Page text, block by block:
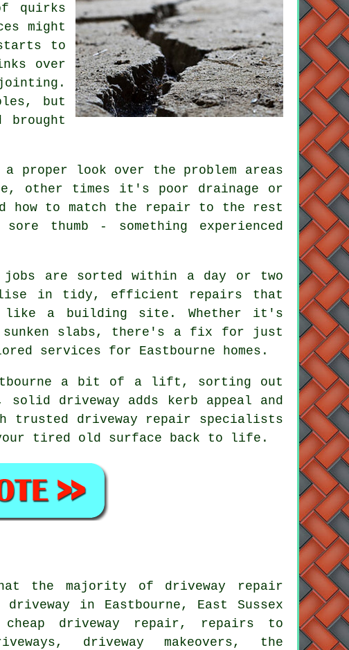
quirks
might
to
over
but
proper look over the problem areas
other times it's poor drainage or
how to match the repair to the rest
thumb - something experienced
jobs are sorted within a day or two
in tidy, efficient repairs that
like a building site. Whether it's
slabs, there's a fix for just
services for Eastbourne homes.
a bit of a lift, sorting out
driveway adds kerb appeal and
trusted driveway repair specialists
your tired old surface back to life.
the majority of driveway repair
in Eastbourne, East Sussex
cheap driveway repair, repairs to
driveway makeovers, the